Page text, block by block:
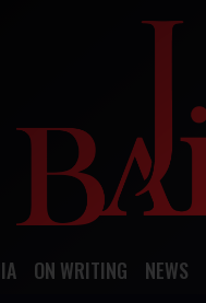
ON WRITING NEWS